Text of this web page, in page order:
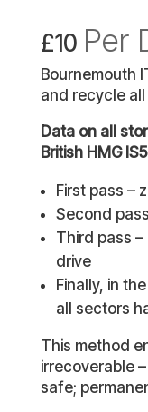
£10 Per
Bournemouth
and recycle
Data on all
British HMG
First pass –
Second
Third pass
drive
Finally, in
all sectors
This method
irrecoverable
safe;